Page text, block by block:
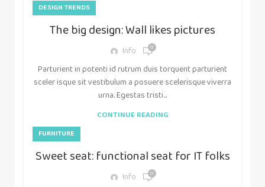
DESIGN TRENDS
The big design: Wall likes pictures
Info 0
Parturient in potenti id rutrum duis torquent parturient
sceler isque sit vestibulum a posuere scelerisque viverra
urna. Egestas tristi...
CONTINUE READING
FURNITURE
Sweet seat: functional seat for IT folks
Info 0